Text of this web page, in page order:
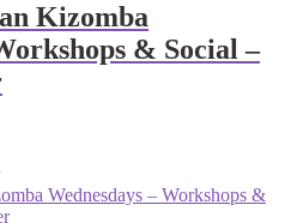
Kizomba
& Social –